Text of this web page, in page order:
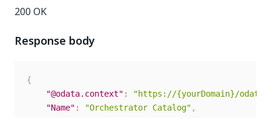
200 OK
Response body
{
"@odata.context" :
"https://{yourDomain}/odata/
"Name" : "Orchestrator Catalog" ,